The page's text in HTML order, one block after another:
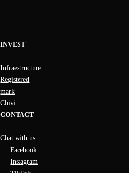
INVEST
Infraestructure
Registered
mark
Chivi
CONTACT
Chat with us
Facebook
Instagram